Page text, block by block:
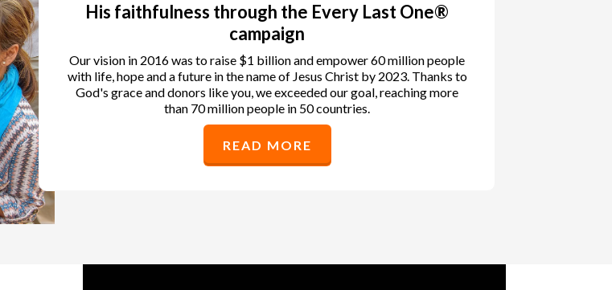
His faithfulness through the Every Last One®
campaign
Our vision in 2016 was to raise $1 billion and empower 60 million people
with life, hope and a future in the name of Jesus Christ by 2023. Thanks to
God's grace and donors like you, we exceeded our goal, reaching more
than 70 million people in 50 countries.
READ MORE